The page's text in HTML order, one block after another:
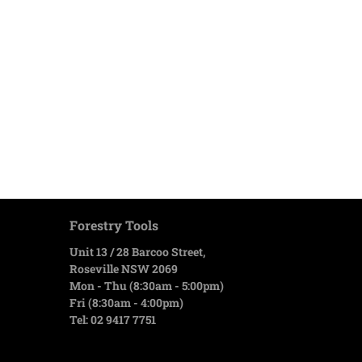
Forestry Tools
Unit 13 / 28 Barcoo Street,
Roseville NSW 2069
Mon - Thu (8:30am - 5:00pm)
Fri (8:30am - 4:00pm)
Tel: 02 9417 7751